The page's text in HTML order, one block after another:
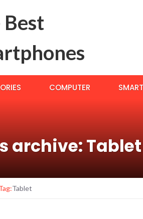
COMPUTER
archive: Tablet
Tablet